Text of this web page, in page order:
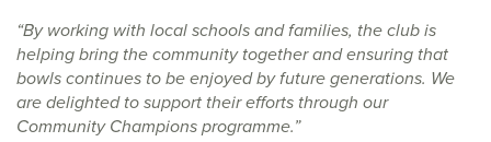
“By working with local schools and families, the club is
helping bring the community together and ensuring that
bowls continues to be enjoyed by future generations. We
are delighted to support their efforts through our
Community Champions programme.”